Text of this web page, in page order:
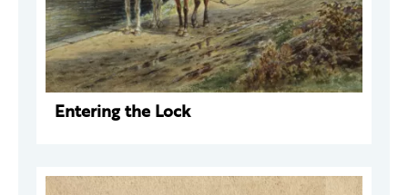
Entering the Lock